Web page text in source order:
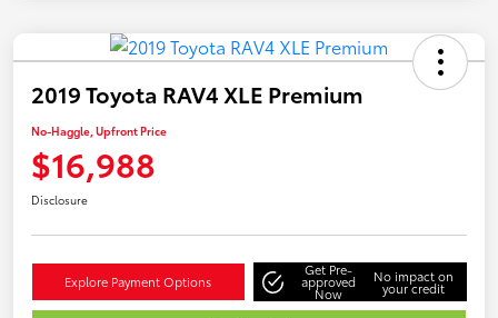
2019 Toyota RAV4 XLE Premium
No-Haggle, Upfront Price
$16,988
Disclosure
Explore Payment Options
Get Pre-
approved
Now
No impact on
your credit